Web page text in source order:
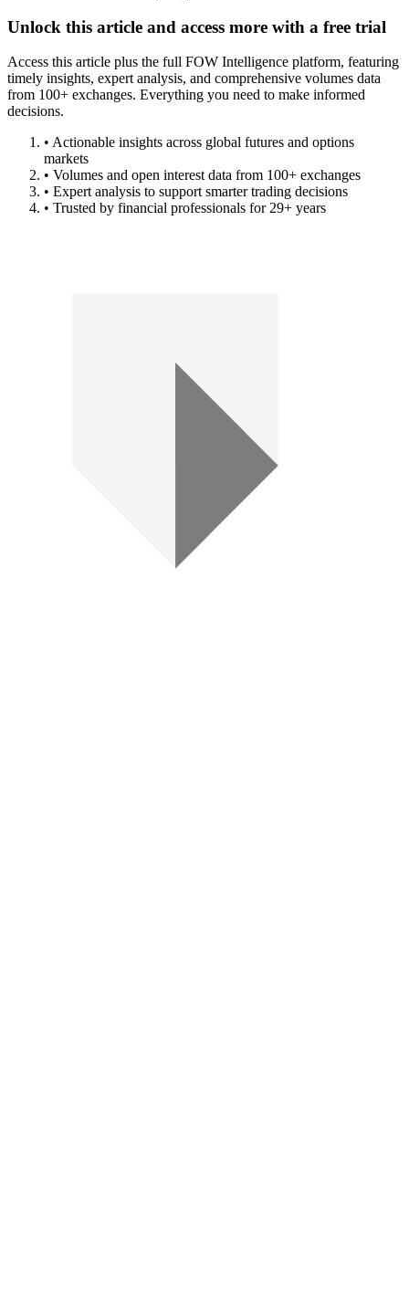
Unlock this article and access more with a free trial
Access this article plus the full FOW Intelligence platform, featuring
timely insights, expert analysis, and comprehensive volumes data
from 100+ exchanges. Everything you need to make informed
decisions.
• Actionable insights across global futures and options
markets
• Volumes and open interest data from 100+ exchanges
• Expert analysis to support smarter trading decisions
• Trusted by financial professionals for 29+ years